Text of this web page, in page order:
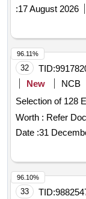
:17 August 2026
32 TID:
New
NCB
Selection of 128
Worth : Refer
Date :31
96.11%
33 TID:
96.10%